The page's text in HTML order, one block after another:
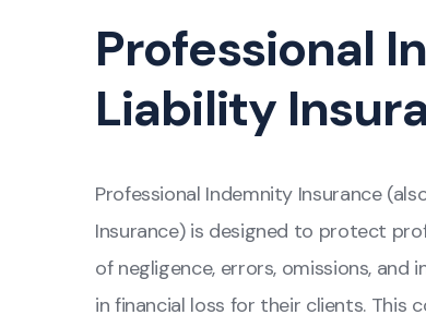
Professional
Liability
Professional Indemnity Insurance
Insurance) is designed to protect
of negligence, errors, omissions,
in financial loss for their clients. This